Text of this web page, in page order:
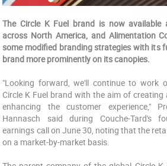
The Circle K Fuel brand is now
across North America, and Alimentation
some modified branding strategies with its
brand more prominently on its canopies.
"Looking forward, we'll continue to work
Circle K Fuel brand with the aim of
enhancing the customer experience,"
Hannasch said during Couche-Tard's
earnings call on June 30, noting that the
on a market-by-market basis.